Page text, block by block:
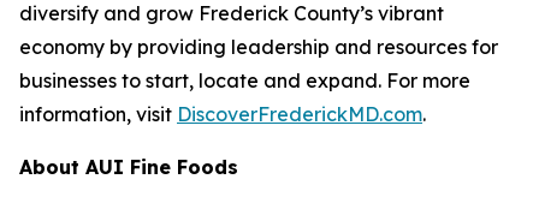
diversify and grow Frederick County’s vibrant
economy by providing leadership and resources for
businesses to start, locate and expand. For more
information, visit DiscoverFrederickMD.com.
About AUI Fine Foods